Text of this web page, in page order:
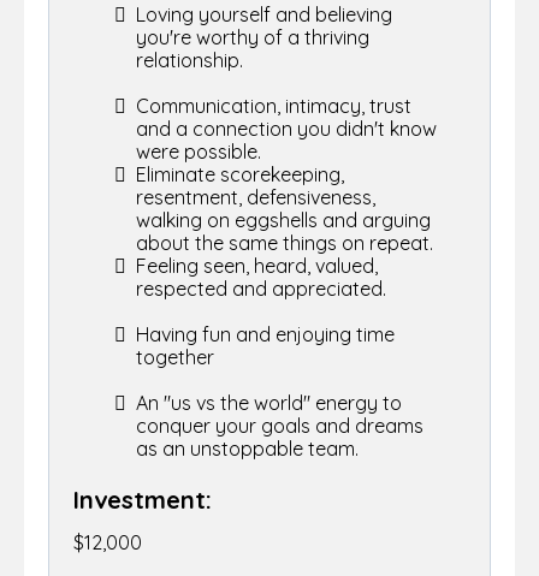
Loving yourself and believing
you're worthy of a thriving
relationship.
Communication, intimacy, trust
and a connection you didn't know
were possible.
Eliminate scorekeeping,
resentment, defensiveness,
walking on eggshells and arguing
about the same things on repeat.
Feeling seen, heard, valued,
respected and appreciated.
Having fun and enjoying time
together
An "us vs the world" energy to
conquer your goals and dreams
as an unstoppable team.
Investment:
$12,000